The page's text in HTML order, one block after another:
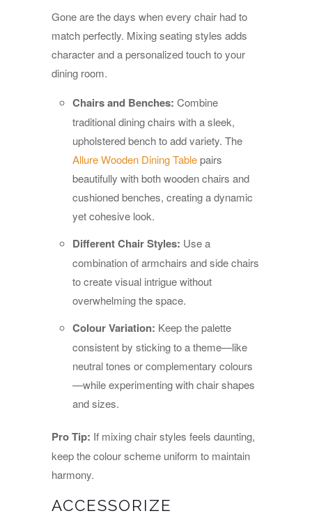
Gone are the days when every chair had to
match perfectly. Mixing seating styles adds
character and a personalized touch to your
dining room.
Chairs and Benches: Combine
traditional dining chairs with a sleek,
upholstered bench to add variety. The
Allure Wooden Dining Tablepairs
beautifully with both wooden chairs and
cushioned benches, creating a dynamic
yet cohesive look.
Different Chair Styles: Use a
combination of armchairs and side chairs
to create visual intrigue without
overwhelming the space.
Colour Variation: Keep the palette
consistent by sticking to a theme—like
neutral tones or complementary colours
—while experimenting with chair shapes
and sizes.
Pro Tip: If mixing chair styles feels daunting,
keep the colour scheme uniform to maintain
harmony.
ACCESSORIZE